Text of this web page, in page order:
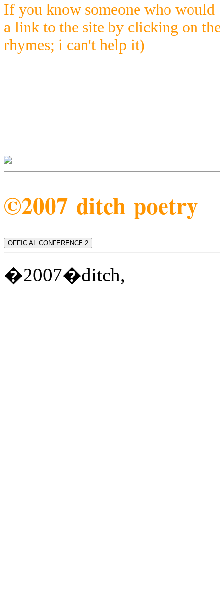
If you know someone who would
a link to the site by clicking on
rhymes; i can't help it)
©2007 ditch poetry
OFFICIAL CONFERENCE 2
�2007�ditch,